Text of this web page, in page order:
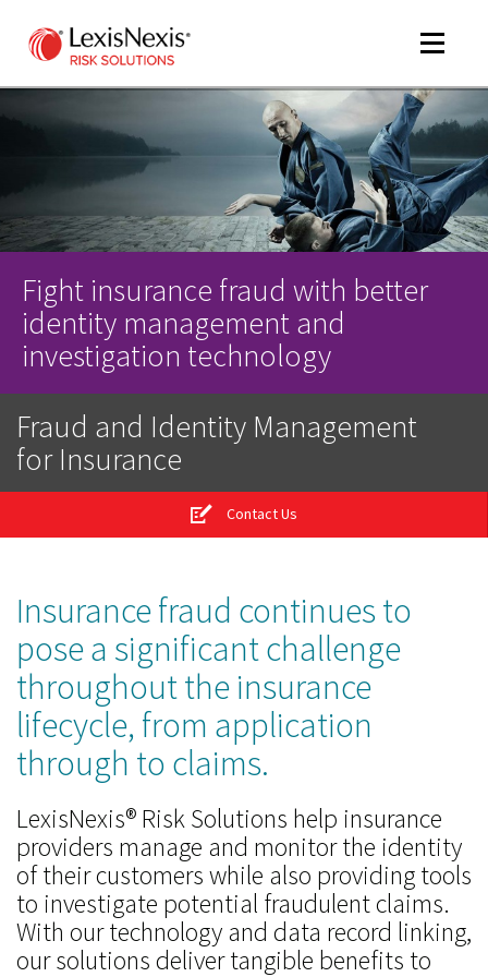
Toggle
Fight insurance fraud with better
identity management and
investigation technology
Fraud and Identity Management
for Insurance
Contact Us
Insurance fraud continues to
pose a significant challenge
throughout the insurance
lifecycle, from application
through to claims.
LexisNexis® Risk Solutions help insurance
providers manage and monitor the identity
of their customers while also providing tools
to investigate potential fraudulent claims.
With our technology and data record linking,
our solutions deliver tangible benefits to